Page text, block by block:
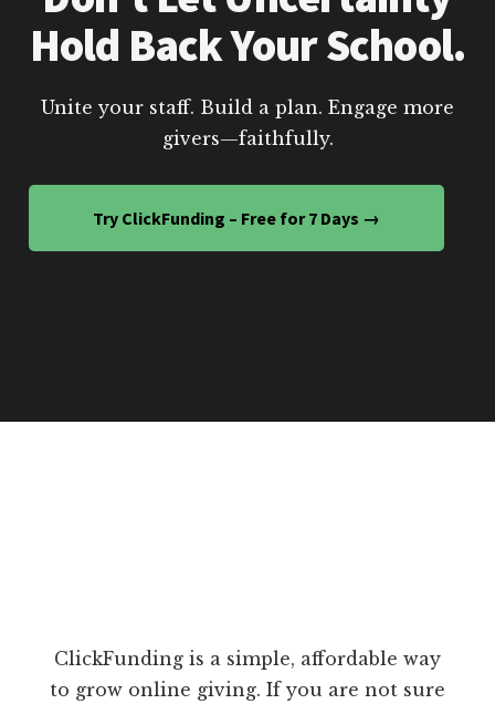
Hold Back Your School.
Unite your staff. Build a plan. Engage more
givers—faithfully.
Try ClickFunding – Free for 7 Days →
ClickFunding is a simple, affordable way
to grow online giving. If you are not sure